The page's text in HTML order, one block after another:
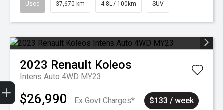
Used 37,670 km 4.8L / 100km SUV
2023 Renault Koleos
Intens Auto 4WD MY23
$26,990 Ex Govt Charges* $133 / week
Sell my car